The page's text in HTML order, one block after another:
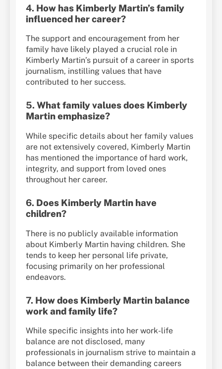
4. How has Kimberly Martin’s family
influenced her career?
The support and encouragement from her
family have likely played a crucial role in
Kimberly Martin’s pursuit of a career in sports
journalism, instilling values that have
contributed to her success.
5. What family values does Kimberly
Martin emphasize?
While specific details about her family values
are not extensively covered, Kimberly Martin
has mentioned the importance of hard work,
integrity, and support from loved ones
throughout her career.
6. Does Kimberly Martin have
children?
There is no publicly available information
about Kimberly Martin having children. She
tends to keep her personal life private,
focusing primarily on her professional
endeavors.
7. How does Kimberly Martin balance
work and family life?
While specific insights into her work-life
balance are not disclosed, many
professionals in journalism strive to maintain a
balance between their demanding careers